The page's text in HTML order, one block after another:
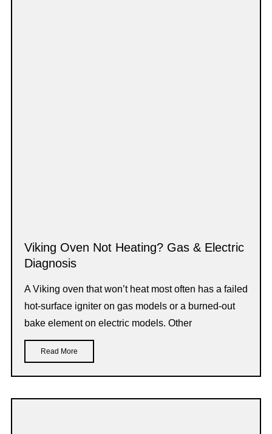
Viking Oven Not Heating? Gas & Electric
Diagnosis
A Viking oven that won’t heat most often has a failed
hot-surface igniter on gas models or a burned-out
bake element on electric models. Other
Read More